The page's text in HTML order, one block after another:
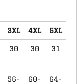
3XL 4XL 5XL
30 30 31
56-
60-
64-